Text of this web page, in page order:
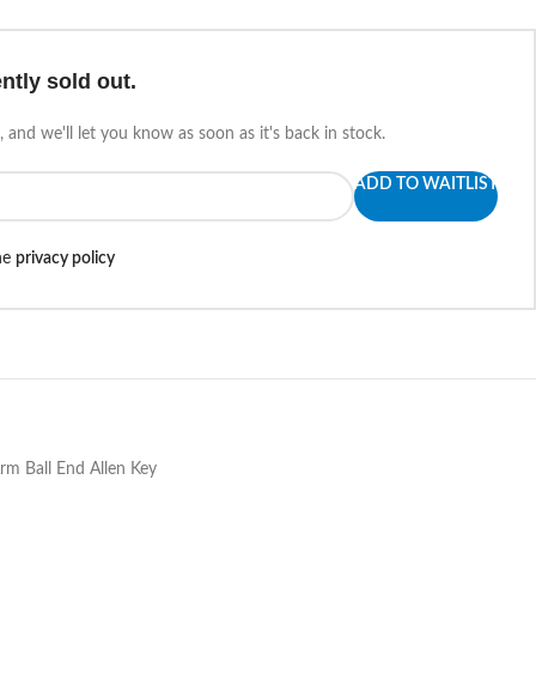
sold out.
and we'll let you know as soon as it's back in stock.
ADD TO WAITLIST
privacy policy
Ball End Allen Key